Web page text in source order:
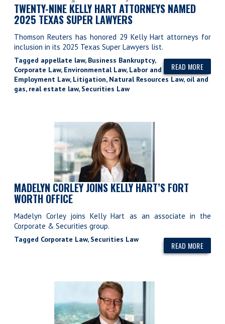
TWENTY-NINE KELLY HART ATTORNEYS NAMED
2025 TEXAS SUPER LAWYERS
Thomson Reuters has honored 29 Kelly Hart attorneys for
inclusion in its 2025 Texas Super Lawyers list.
READ MORE
Tagged appellate law, Business Bankruptcy,
Corporate Law, Environmental Law, Labor and
Employment Law, Litigation, Natural Resources Law,oil and
gas, real estate law, Securities Law
MADELYN CORLEY JOINS KELLY HART’S FORT
WORTH OFFICE
Madelyn Corley joins Kelly Hart as an associate in the
Corporate & Securities group.
READ MORE
Tagged Corporate Law, Securities Law